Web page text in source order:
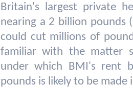
Britain's largest private
nearing a 2 billion pounds
could cut millions of
familiar with the matter
under which BMI's rent
pounds is likely to be